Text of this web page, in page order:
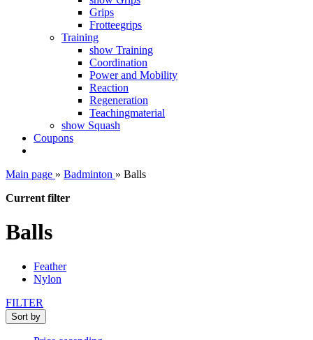
Grips
Frotteegrips
Training
show Training
Coordination
Power and Mobility
Reaction
Regeneration
Teachingmaterial
show Squash
Coupons
Main page » Badminton » Balls
Current filter
Balls
Feather
Nylon
FILTER
Sort by